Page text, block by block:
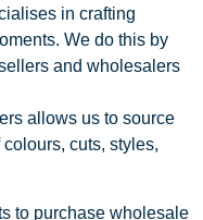
in crafting
We do this by
and wholesalers
allows us to source
cuts, styles,
to purchase wholesale